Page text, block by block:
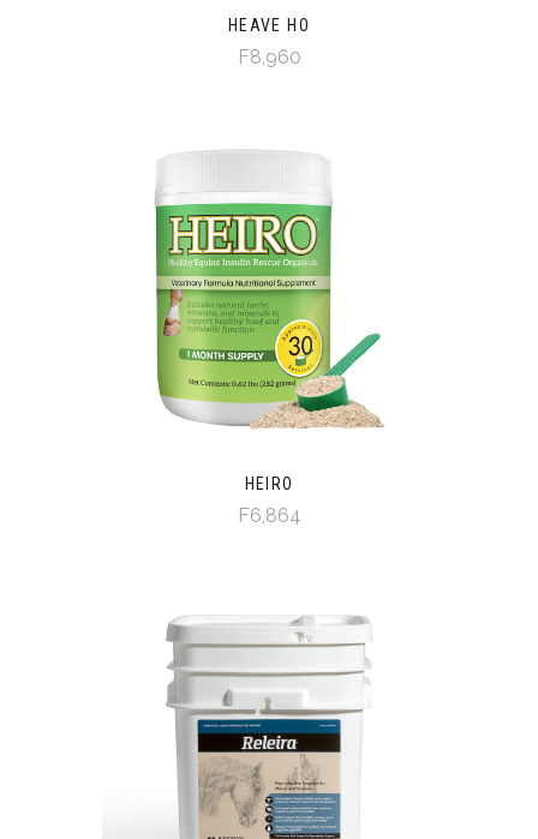
HEAVE HO
F8,960
HEIRO
F6,864